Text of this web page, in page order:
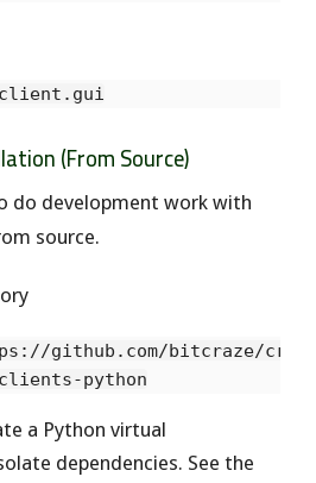
(From Source)
do development work with
source.
github.com/bitcraze/
a Python virtual
dependencies. See the